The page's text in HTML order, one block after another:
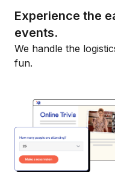
Experience the
events.
We handle the
fun.